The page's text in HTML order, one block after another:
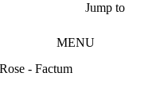
Jump to
MENU
- Factum